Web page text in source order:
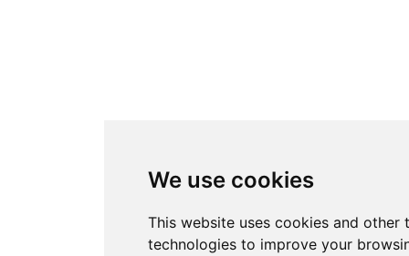
We use cookies
This website uses cookies and other
technologies to improve your